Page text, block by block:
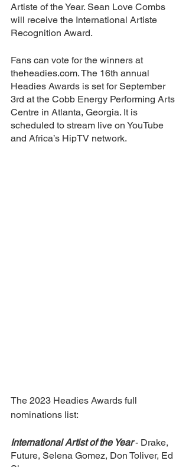
Artiste of the Year. Sean Love Combs
will receive the International Artiste
Recognition Award.
Fans can vote for the winners at
theheadies.com. The 16th annual
Headies Awards is set for September
3rd at the Cobb Energy Performing Arts
Centre in Atlanta, Georgia. It is
scheduled to stream live on YouTube
and Africa’s HipTV network.
The 2023 Headies Awards full
nominations list:
International Artist of the Year - Drake,
Future, Selena Gomez, Don Toliver, Ed